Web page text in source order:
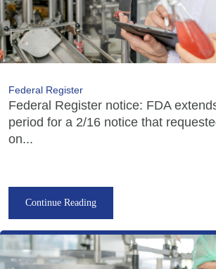
Federal Register
Federal Register notice: FDA
period for a 2/16 notice that
on...
Continue Reading